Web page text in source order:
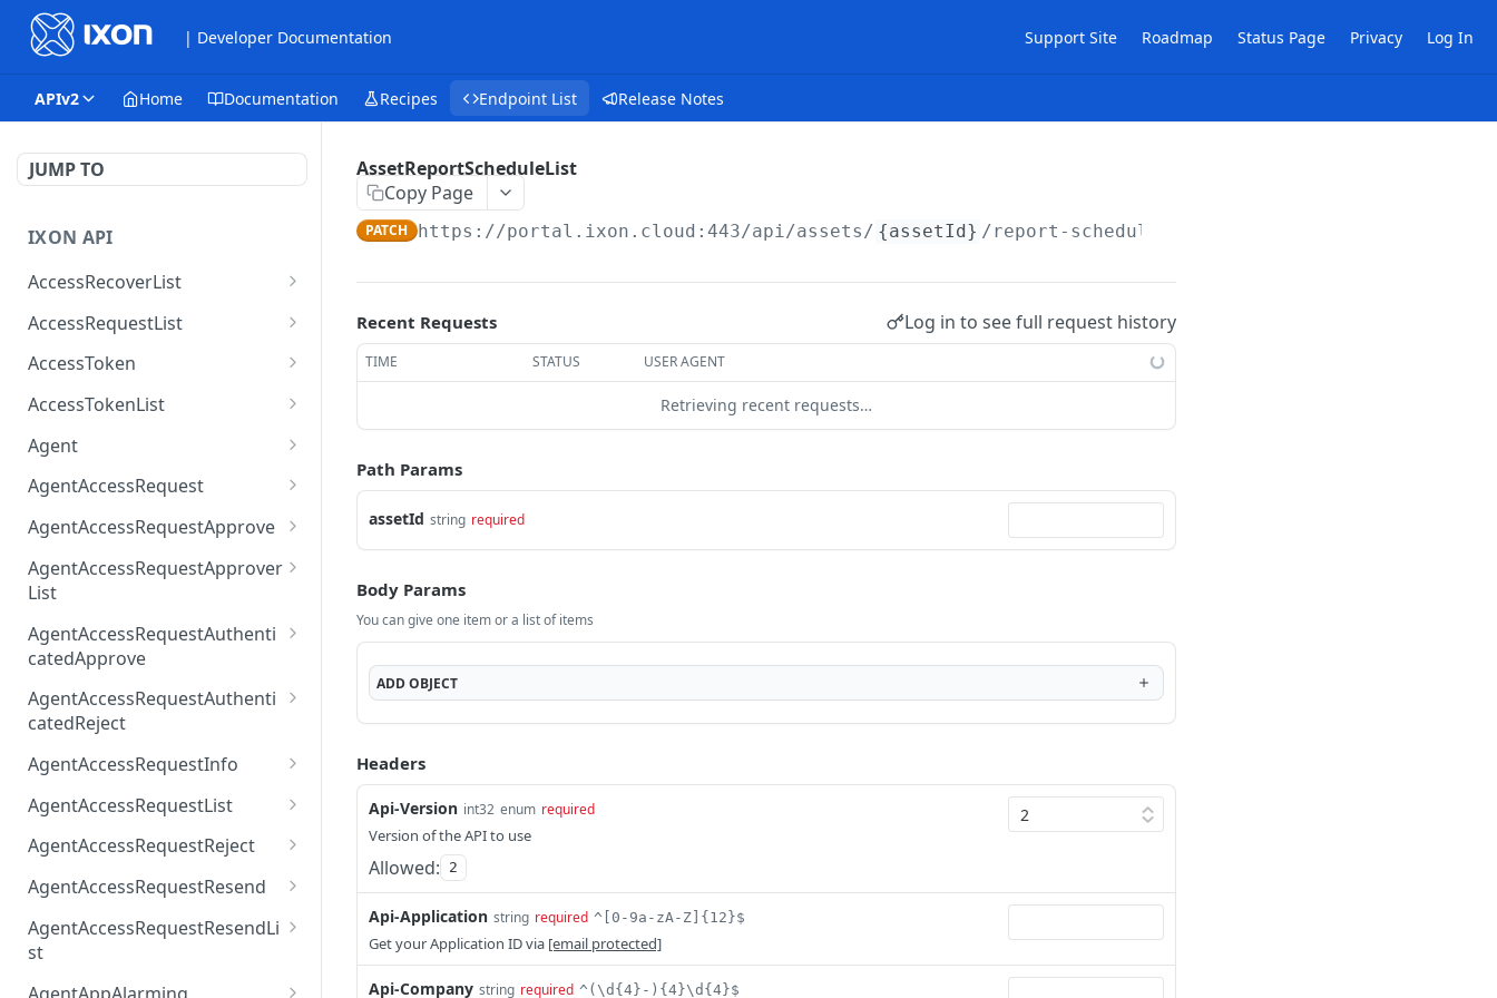
| Developer Documentation Support Site Roadmap Status Page Privacy Log In
APIv2 Home Documentation Recipes Endpoint List Release Notes
JUMP TO
IXON API
AccessRecoverList
AccessRecoverList
AccessRequestList
AccessRequestList
AccessToken
AccessToken
AccessToken
AccessTokenList
AccessTokenList
AccessTokenList
AccessTokenList
Agent
Agent
Agent
Agent
AgentAccessRequest
AgentAccessRequest
AgentAccessRequestApprove
AgentAccessRequestAppr
ove
AgentAccessRequestApprover
List
AgentAccessRequestAppr
overList
AgentAccessRequestAuthenti
catedApprove
AgentAccessRequestAuth
enticatedApprove
POST
AgentAccessRequestAuthenti
catedReject
AgentAccessRequestAuth
enticatedReject
AgentAccessRequestInfo
AgentAccessRequestInfo
AgentAccessRequestList
AgentAccessRequestList
AgentAccessRequestList POST
AgentAccessRequestReject
AgentAccessRequestReje
ct
POST
AgentAccessRequestResend
AgentAccessRequestRese
nd
POST
AgentAccessRequestResendLi
st
AgentAccessRequestRese
AssetReportScheduleList
Copy Page
PATCH https://portal.ixon.cloud:443/api/assets/ {assetId} /report-schedules
Recent Requests Log in to see full request history
TIME STATUS USER AGENT
Retrieving recent requests…
Path Params
assetId string required
Body Params
You can give one item or a list of items
ADDOBJECT
Headers
Api-Version int32 enum required
Version of the API to use
Allowed: 2
Api-Application string required ^[0-9a-zA-Z]{12}$
Get your Application ID via [email protected]
Api-Company string required ^(\d{4}-){4}\d{4}$